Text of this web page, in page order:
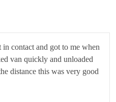
contact and got to me when
van quickly and unloaded
distance this was very good